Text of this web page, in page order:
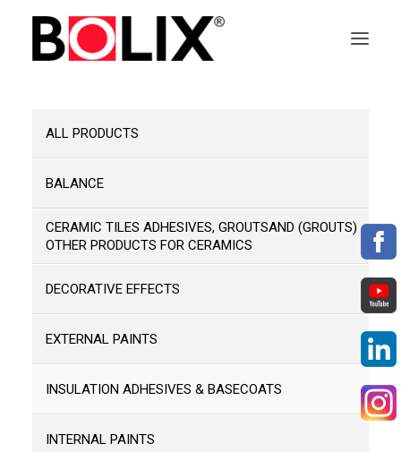
OFFER
ABOUT BOLIX
SYSTEMS
PRODUCTS
ALL PRODUCTS
BALANCE
CERAMIC TILES ADHESIVES, GROUTSAND (GROUTS)
OTHER PRODUCTS FOR CERAMICS
DECORATIVE EFFECTS
EXTERNAL PAINTS
INSULATION ADHESIVES & BASECOATS
INTERNAL PAINTS